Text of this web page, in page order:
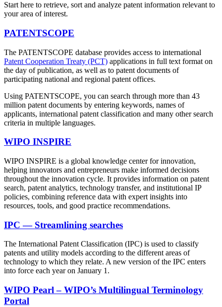
Start here to retrieve, sort and analyze patent information relevant to
your area of interest.
PATENTSCOPE
The PATENTSCOPE database provides access to international
Patent Cooperation Treaty (PCT) applications in full text format on
the day of publication, as well as to patent documents of
participating national and regional patent offices.
Using PATENTSCOPE, you can search through more than 43
million patent documents by entering keywords, names of
applicants, international patent classification and many other search
criteria in multiple languages.
WIPO INSPIRE
WIPO INSPIRE is a global knowledge center for innovation,
helping innovators and entrepreneurs make informed decisions
throughout the innovation cycle. It provides information on patent
search, patent analytics, technology transfer, and institutional IP
policies, combining reference data with expert insights into
resources, tools, and good practice recommendations.
IPC — Streamlining searches
The International Patent Classification (IPC) is used to classify
patents and utility models according to the different areas of
technology to which they relate. A new version of the IPC enters
into force each year on January 1.
WIPO Pearl – WIPO’s Multilingual Terminology
Portal